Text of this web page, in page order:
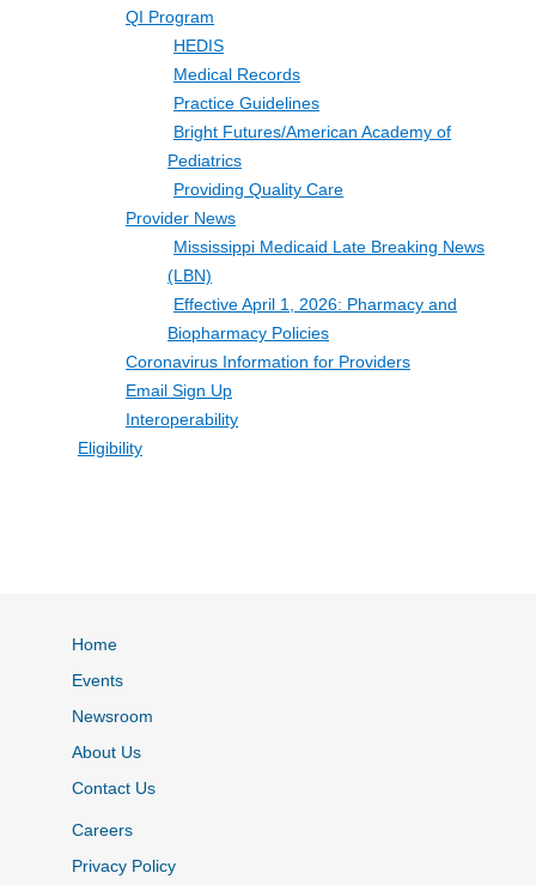
QI Program
HEDIS
Medical Records
Practice Guidelines
Bright Futures/American Academy of
Pediatrics
Providing Quality Care
Provider News
Mississippi Medicaid Late Breaking News
(LBN)
Effective April 1, 2026: Pharmacy and
Biopharmacy Policies
Coronavirus Information for Providers
Email Sign Up
Interoperability
Eligibility
Home
Events
Newsroom
About Us
Contact Us
Careers
Privacy Policy